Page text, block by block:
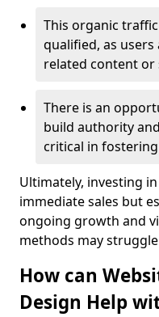
This organic
qualified, as
related content or
There is an
build authority
critical in
Ultimately, investing
immediate sales but
ongoing growth and
methods may
How can
Design Help